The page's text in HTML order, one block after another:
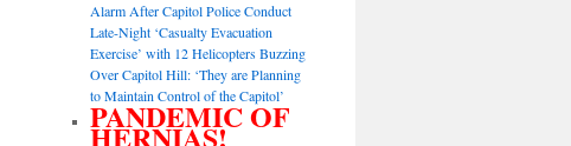
Alarm After Capitol Police Conduct
Late-Night ‘Casualty Evacuation
Exercise’ with 12 Helicopters Buzzing
Over Capitol Hill: ‘They are Planning
to Maintain Control of the Capitol’
PANDEMIC OF
HERNIAS!